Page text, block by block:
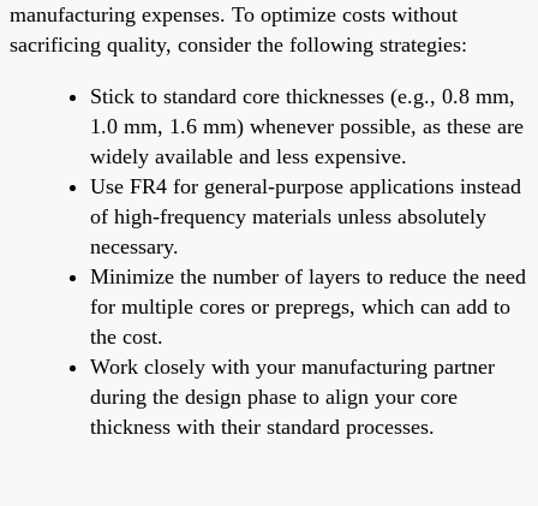
manufacturing expenses. To optimize costs without
sacrificing quality, consider the following strategies:
Stick to standard core thicknesses (e.g., 0.8 mm,
1.0 mm, 1.6 mm) whenever possible, as these are
widely available and less expensive.
Use FR4 for general-purpose applications instead
of high-frequency materials unless absolutely
necessary.
Minimize the number of layers to reduce the need
for multiple cores or prepregs, which can add to
the cost.
Work closely with your manufacturing partner
during the design phase to align your core
thickness with their standard processes.